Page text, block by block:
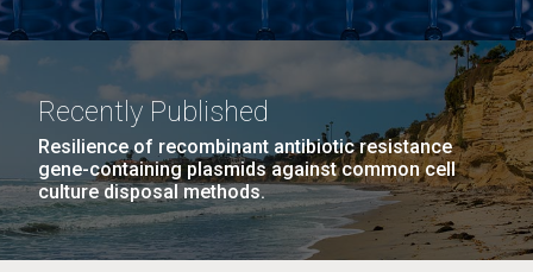
Recently Published
Resilience of recombinant antibiotic resistance
gene-containing plasmids against common cell
culture disposal methods.